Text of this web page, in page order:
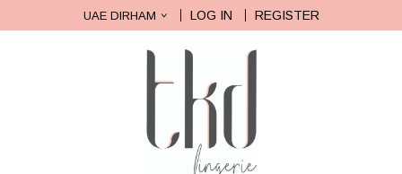
UAE DIRHAM LOG IN REGISTER